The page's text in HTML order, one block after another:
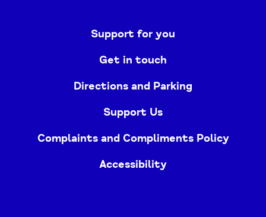
Support for you
Get in touch
Directions and Parking
Support Us
Complaints and Compliments Policy
Accessibility